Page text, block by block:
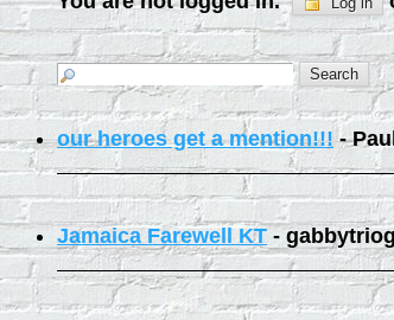
our heroes get a mention!!!-
Jamaica Farewell KT -